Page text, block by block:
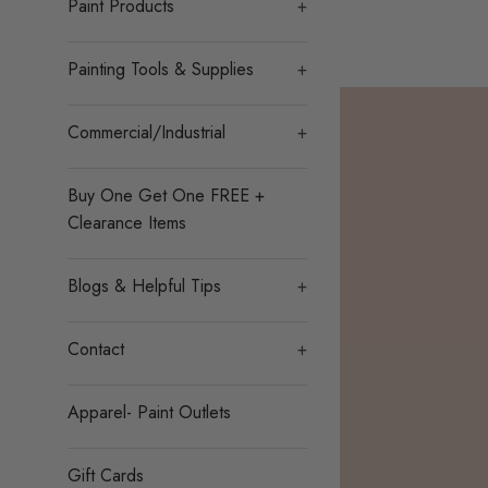
Paint Products +
Painting Tools & Supplies +
Commercial/Industrial +
Buy One Get One FREE +
Clearance Items
Blogs & Helpful Tips +
Contact +
Apparel- Paint Outlets
Gift Cards